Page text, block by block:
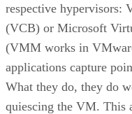
respective hypervisors:
(VCB) or Microsoft
(VMM works in
applications capture
What they do, they do
quiescing the VM. This